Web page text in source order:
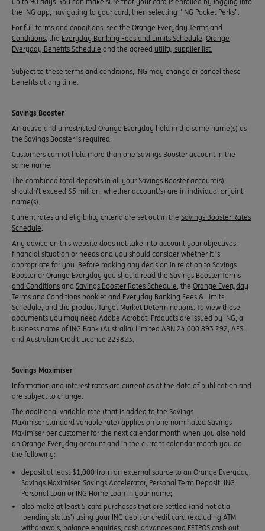
the ING app, navigating to your card, then selecting “ING Pocket Perks”.
For full terms and conditions, see the Orange Everyday Terms and
Conditions , the Everyday Banking Fees and Limits Schedule Orange
Everyday Benefits Schedule and the agreed utility supplier list.
Subject to these terms and conditions, ING may change or cancel these
benefits at any time.
Savings Booster
An active and unrestricted Orange Everyday held in the same name(s) as
the Savings Booster is required.
Customers cannot hold more than one Savings Booster account in the
same name.
The combined total deposits in all your Savings Booster account(s)
shouldn’t exceed $5 million, whether account(s) are in individual or joint
name(s).
Current rates and eligibility criteria are set out in the Savings Booster Rates
Schedule
Any advice on this website does not take into account your objectives,
financial situation or needs and you should consider whether it is
appropriate for you. Before making any decision in relation to Savings
Booster or Orange Everyday you should read the Savings Booster Terms
and Conditions and Savings Booster Rates Schedule , the Orange Everyday
Terms and Conditions booklet and Everyday Banking Fees & Limits
Schedule , and the product Target Market Determinations . To view these
documents you may need Adobe Acrobat. Products are issued by ING, a
business name of ING Bank (Australia) Limited ABN 24 000 893 292, AFSL
and Australian Credit Licence 229823.
Savings Maximiser
Information and interest rates are current as at the date of publication and
are subject to change.
The additional variable rate (that is added to the Savings
Maximiser standard variable rate) applies on one nominated Savings
Maximiser per customer for the next calendar month when you also hold
an Orange Everyday account and in the current calendar month you do
the following:
deposit at least $1,000 from an external source to an Orange Everyday,
Savings Maximiser, Savings Accelerator, Personal Term Deposit, ING
Personal Loan or ING Home Loan in your name;
also make at least 5 card purchases that are settled (and not at a
‘pending status’) using your ING debit or credit card (excluding ATM
withdrawals, balance enquiries, cash advances and EFTPOS cash out